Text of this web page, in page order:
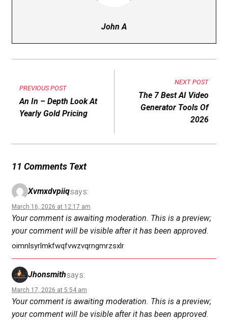
John A
PREVIOUS POST
An In – Depth Look At
Yearly Gold Pricing
NEXT POST
The 7 Best AI Video
Generator Tools Of
2026
11 Comments Text
Xvmxdvpiiqsays:
March 16, 2026 at 12:17 am
Your comment is awaiting moderation. This is a preview;
your comment will be visible after it has been approved.
oimnlsyrlmkfwqfvwzvqrngmrzsxlr
Jhonsmithsays:
March 17, 2026 at 5:54 am
Your comment is awaiting moderation. This is a preview;
your comment will be visible after it has been approved.